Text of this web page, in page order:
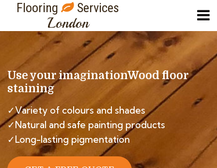
Flooring Services
London
Use your imaginationWood floor
staining
✓Variety of colours and shades
✓Natural and safe painting products
✓Long-lasting pigmentation